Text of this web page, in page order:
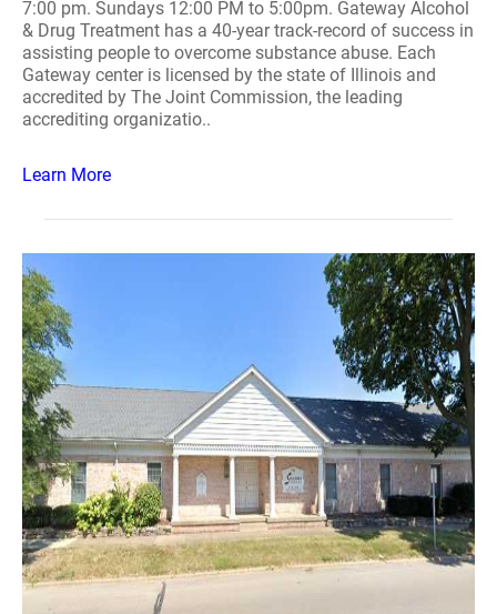
7:00 pm. Sundays 12:00 PM to 5:00pm. Gateway Alcohol
& Drug Treatment has a 40-year track-record of success in
assisting people to overcome substance abuse. Each
Gateway center is licensed by the state of Illinois and
accredited by The Joint Commission, the leading
accrediting organizatio..
Learn More